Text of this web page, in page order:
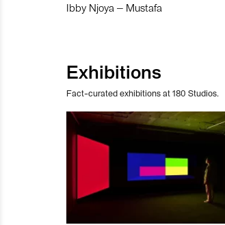
Ibby Njoya – Mustafa
Exhibitions
Fact-curated exhibitions at 180 Studios.